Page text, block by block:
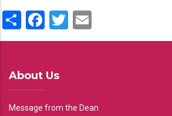
ShareFacebook
Twitter
About Us
Message from the Dean